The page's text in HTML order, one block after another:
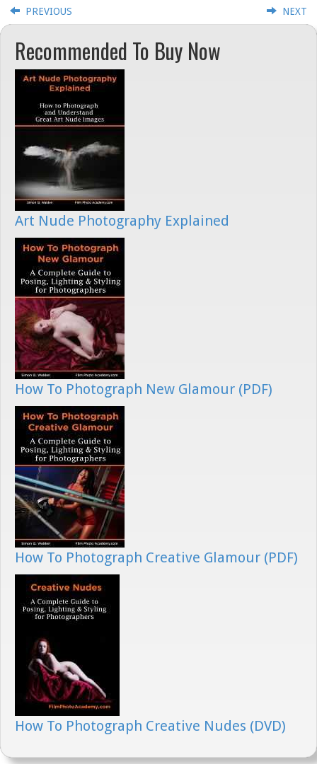
PREVIOUS NEXT
Recommended To Buy Now
Art Nude Photography Explained
How To Photograph New Glamour (PDF)
How To Photograph Creative Glamour (PDF)
How To Photograph Creative Nudes (DVD)